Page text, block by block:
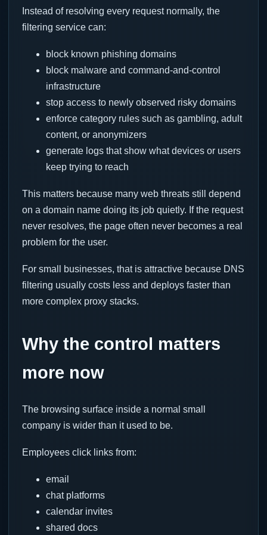
Instead of resolving every request normally, the
filtering service can:
block known phishing domains
block malware and command-and-control
infrastructure
stop access to newly observed risky domains
enforce category rules such as gambling, adult
content, or anonymizers
generate logs that show what devices or users
keep trying to reach
This matters because many web threats still depend
on a domain name doing its job quietly. If the request
never resolves, the page often never becomes a real
problem for the user.
For small businesses, that is attractive because DNS
filtering usually costs less and deploys faster than
more complex proxy stacks.
Why the control matters
more now
The browsing surface inside a normal small
company is wider than it used to be.
Employees click links from:
email
chat platforms
calendar invites
shared docs